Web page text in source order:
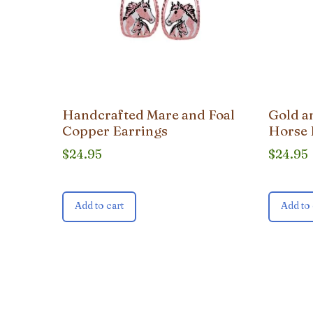
Handcrafted Mare and Foal
Copper Earrings
$24.95
Add to cart
Gold
Horse
$24.95
Add to